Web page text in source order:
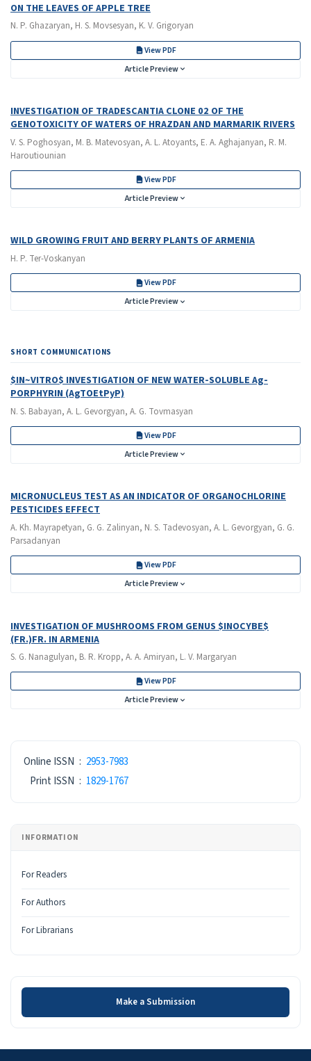
ON THE LEAVES OF APPLE TREE
N. P. Ghazaryan, H. S. Movsesyan, K. V. Grigoryan
View PDF
Article Preview
INVESTIGATION OF TRADESCANTIA CLONE 02 OF THE
GENOTOXICITY OF WATERS OF HRAZDAN AND MARMARIK RIVERS
V. S. Poghosyan, M. B. Matevosyan, A. L. Atoyants, E. A. Aghajanyan, R. M.
Haroutiounian
View PDF
Article Preview
WILD GROWING FRUIT AND BERRY PLANTS OF ARMENIA
H. P. Ter-Voskanyan
View PDF
Article Preview
SHORT COMMUNICATIONS
$IN~VITRO$ INVESTIGATION OF NEW WATER-SOLUBLE Ag-
PORPHYRIN (AgTOEtPyP)
N. S. Babayan, A. L. Gevorgyan, A. G. Tovmasyan
View PDF
Article Preview
MICRONUCLEUS TEST AS AN INDICATOR OF ORGANOCHLORINE
PESTICIDES EFFECT
A. Kh. Mayrapetyan, G. G. Zalinyan, N. S. Tadevosyan, A. L. Gevorgyan, G. G.
Parsadanyan
View PDF
Article Preview
INVESTIGATION OF MUSHROOMS FROM GENUS $INOCYBE$
(FR.)FR. IN ARMENIA
S. G. Nanagulyan, B. R. Kropp, A. A. Amiryan, L. V. Margaryan
View PDF
Article Preview
ISSN
Online ISSN : 2953-7983
Print ISSN : 1829-1767
INFORMATION
For Readers
For Authors
For Librarians
Make a Submission
Make a Submission